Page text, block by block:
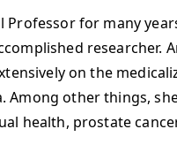
for many
on the
other things,
health, prostate